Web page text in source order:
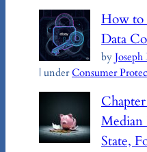
How to
Data
by
| underConsumer
Median
State,